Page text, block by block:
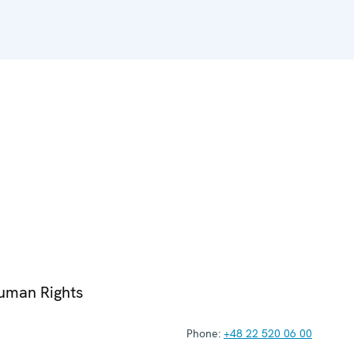
Rights
Phone: +48 22 520 06 00